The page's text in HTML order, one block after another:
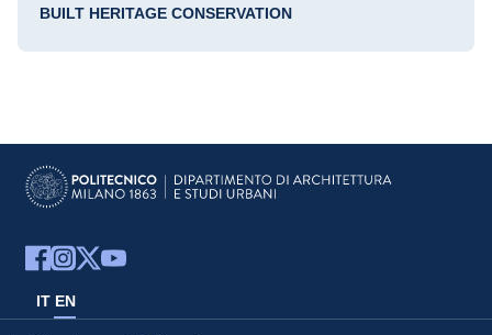
BUILT HERITAGE CONSERVATION
IT EN